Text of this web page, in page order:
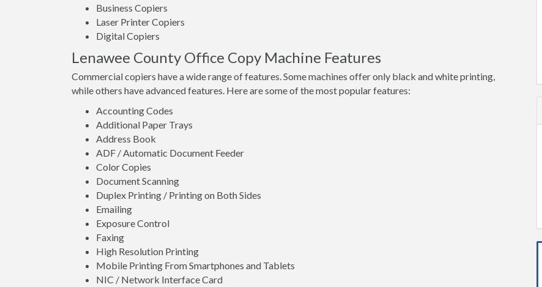
Business Copiers
Laser Printer Copiers
Digital Copiers
Lenawee County Office Copy Machine Features
Commercial copiers have a wide range of features. Some machines offer only black and white printing,
while others have advanced features. Here are some of the most popular features:
Accounting Codes
Additional Paper Trays
Address Book
ADF / Automatic Document Feeder
Color Copies
Document Scanning
Duplex Printing / Printing on Both Sides
Emailing
Exposure Control
Faxing
High Resolution Printing
Mobile Printing From Smartphones and Tablets
NIC / Network Interface Card